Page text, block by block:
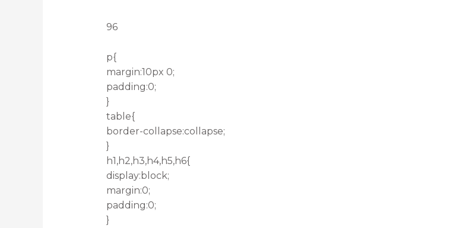
96
p{
margin:10px 0;
padding:0;
}
table{
border-collapse:collapse;
}
h1,h2,h3,h4,h5,h6{
display:block;
margin:0;
padding:0;
}